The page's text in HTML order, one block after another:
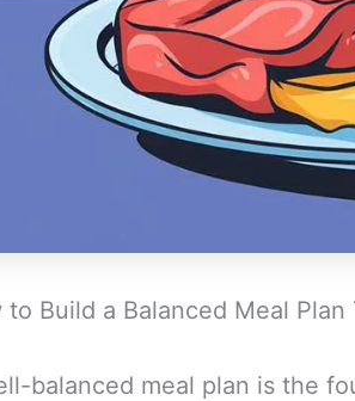
to Build a Balanced Meal Plan
balanced meal plan is the